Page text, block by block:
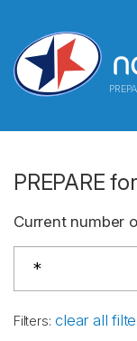
PREPARE
Current number
Filters: clear all